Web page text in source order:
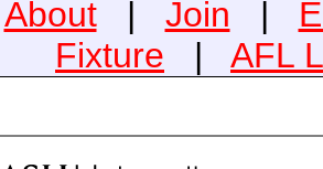
About| Join |
Fixture | AFL